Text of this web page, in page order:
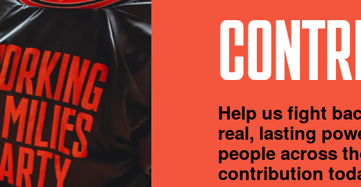
Help us fight
real, lasting
people across
contribution